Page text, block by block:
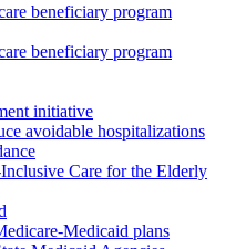
beneficiary program
beneficiary program
initiative
avoidable hospitalizations
Care for the Elderly
Medicaid plans